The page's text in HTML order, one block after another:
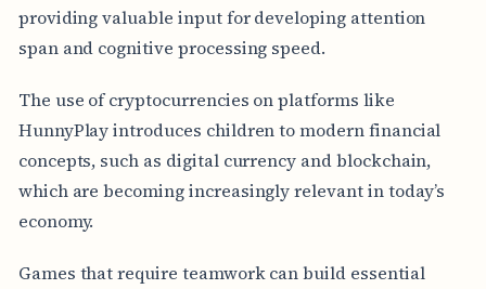
providing valuable input for developing attention
span and cognitive processing speed.
The use of cryptocurrencies on platforms like
HunnyPlay introduces children to modern financial
concepts, such as digital currency and blockchain,
which are becoming increasingly relevant in today’s
economy.
Games that require teamwork can build essential